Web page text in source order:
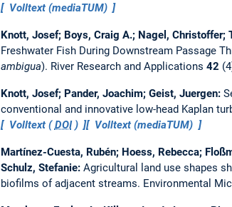
Volltext (mediaTUM)
Knott, Josef; Boys, Craig A.; Nagel, Christoffer;
Freshwater Fish During Downstream Passage
ambigua). River Research and Applications 42
Knott, Josef; Pander, Joachim; Geist, Juergen:
conventional and innovative low-head Kaplan
Volltext (DOI) Volltext (mediaTUM)
Martínez-Cuesta, Rubén; Hoess, Rebecca;
Schulz, Stefanie: Agricultural land use shapes
biofilms of adjacent streams. Environmental